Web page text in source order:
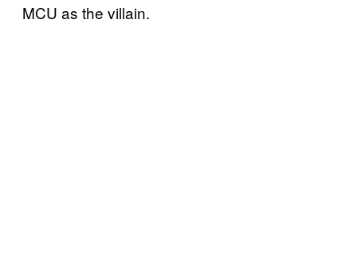
MCU as the villain.